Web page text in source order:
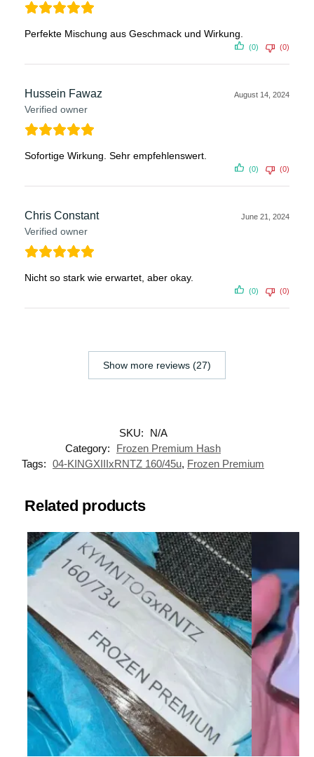
Perfekte Mischung aus Geschmack und Wirkung.
(0) (0)
Hussein Fawaz
Verified owner
August 14, 2024
Sofortige Wirkung. Sehr empfehlenswert.
(0) (0)
Chris Constant
Verified owner
June 21, 2024
Nicht so stark wie erwartet, aber okay.
(0) (0)
Show more reviews (27)
SKU:
N/A
Category:
Frozen Premium Hash
Tags: 04-KINGXIIIxRNTZ 160/45u, Frozen Premium
Related products